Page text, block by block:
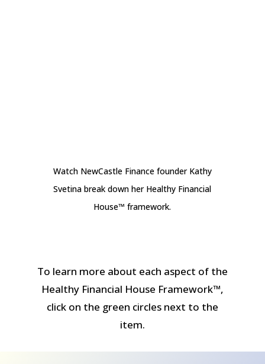
Watch NewCastle Finance founder Kathy
Svetina break down her Healthy Financial
House™ framework.
To learn more about each aspect of the
Healthy Financial House Framework™,
click on the green circles next to the
item.